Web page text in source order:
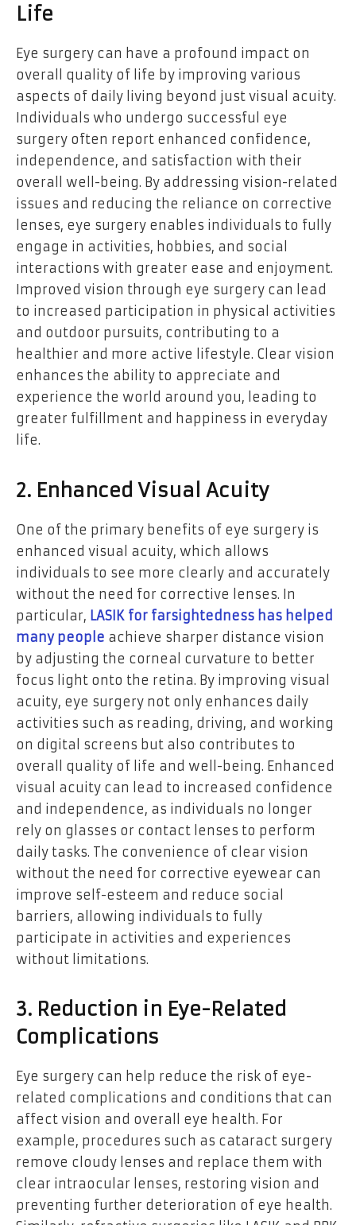
Life
Eye surgery can have a profound impact on
overall quality of life by improving various
aspects of daily living beyond just visual acuity.
Individuals who undergo successful eye
surgery often report enhanced confidence,
independence, and satisfaction with their
overall well-being. By addressing vision-related
issues and reducing the reliance on corrective
lenses, eye surgery enables individuals to fully
engage in activities, hobbies, and social
interactions with greater ease and enjoyment.
Improved vision through eye surgery can lead
to increased participation in physical activities
and outdoor pursuits, contributing to a
healthier and more active lifestyle. Clear vision
enhances the ability to appreciate and
experience the world around you, leading to
greater fulfillment and happiness in everyday
life.
2. Enhanced Visual Acuity
One of the primary benefits of eye surgery is
enhanced visual acuity, which allows
individuals to see more clearly and accurately
without the need for corrective lenses. In
particular, LASIK for farsightedness has helped
many people achieve sharper distance vision
by adjusting the corneal curvature to better
focus light onto the retina. By improving visual
acuity, eye surgery not only enhances daily
activities such as reading, driving, and working
on digital screens but also contributes to
overall quality of life and well-being. Enhanced
visual acuity can lead to increased confidence
and independence, as individuals no longer
rely on glasses or contact lenses to perform
daily tasks. The convenience of clear vision
without the need for corrective eyewear can
improve self-esteem and reduce social
barriers, allowing individuals to fully
participate in activities and experiences
without limitations.
3. Reduction in Eye-Related
Complications
Eye surgery can help reduce the risk of eye-
related complications and conditions that can
affect vision and overall eye health. For
example, procedures such as cataract surgery
remove cloudy lenses and replace them with
clear intraocular lenses, restoring vision and
preventing further deterioration of eye health.